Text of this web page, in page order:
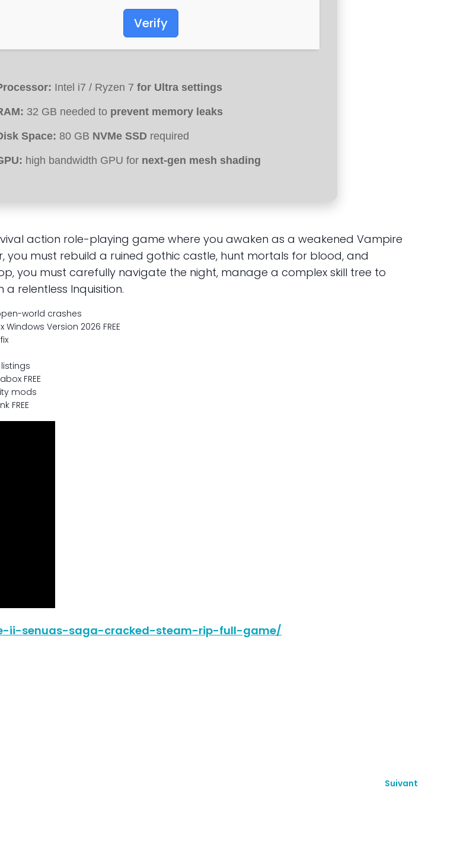
Verify
Intel i7 / Ryzen 7 for Ultra settings
32 GB needed to prevent memory leaks
Space: 80 GB NVMe SSD required
high bandwidth GPU for next-gen mesh shading
action role-playing game where you awaken as a weakened Vampire
you must rebuild a ruined gothic castle, hunt mortals for blood, and
you must carefully navigate the night, manage a complex skill tree to
relentless Inquisition.
world crashes
Version 2026 FREE
FREE
mods
FREE
ii-senuas-saga-cracked-steam-rip-full-game/
Suivant